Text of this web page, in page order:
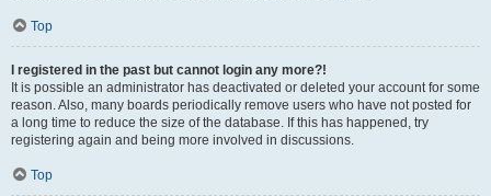
Top
I registered in the past but cannot login any more?!
It is possible an administrator has deactivated or deleted your account for some
reason. Also, many boards periodically remove users who have not posted for
a long time to reduce the size of the database. If this has happened, try
registering again and being more involved in discussions.
Top